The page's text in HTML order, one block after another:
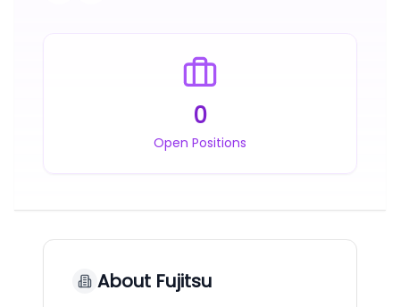
0
Open Positions
About Fujitsu